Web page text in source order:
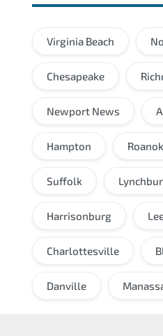
Virginia Beach
Chesapeake
Newport News
Hampton
Suffolk
Harrisonburg
Charlottesville
Danville